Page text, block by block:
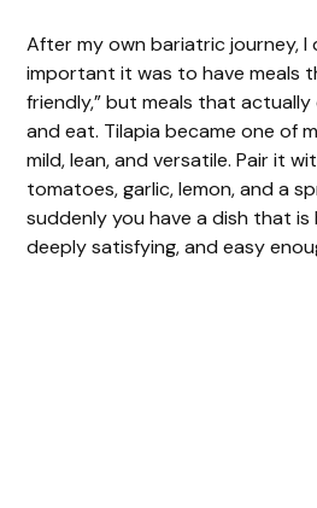
After my own bariatric journey, I
important it was to have meals
friendly,” but meals that
and eat. Tilapia became one of
mild, lean, and versatile. Pair it
tomatoes, garlic, lemon, and a
suddenly you have a dish that
deeply satisfying, and easy